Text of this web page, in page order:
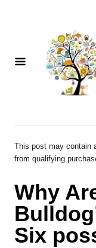
This post may contain
from qualifying
Why
Six